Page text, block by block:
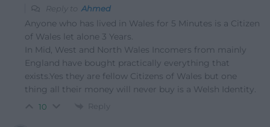
Reply to Ahmed
Anyone who has lived in Wales for 5 Minutes is a Citizen
of Wales let alone 3 Years.
In Mid, West and North Wales Incomers from mainly
England have bought practically everything that
exists.Yes they are fellow Citizens of Wales but one
thing all their money will never buy is a Welsh Identity.
10 Reply